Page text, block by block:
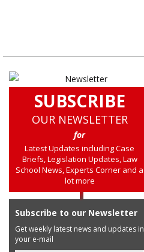
SUBSCRIBE
OUR NEWSLETTER
for
Latest Updates including Case
Briefs, Legislation Updates, Law
School News, Experts Corner and a
lot more
Subscribe to our Newsletter
Get weekly latest news and updates in
your e-mail